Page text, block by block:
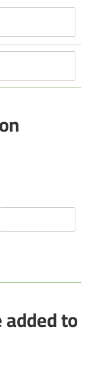
added to